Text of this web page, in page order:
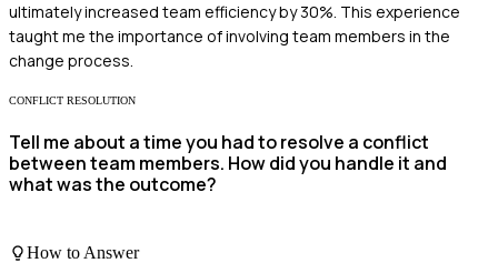
ultimately increased team efficiency by 30%. This experience
taught me the importance of involving team members in the
change process.
CONFLICT RESOLUTION
Tell me about a time you had to resolve a conflict
between team members. How did you handle it and
what was the outcome?
How to Answer